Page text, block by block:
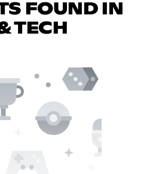
FOUND IN
TECH